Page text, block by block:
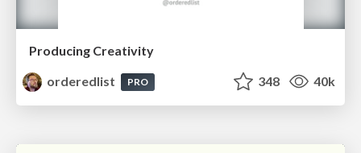
Producing Creativity
orderedlist
PRO 348 40k